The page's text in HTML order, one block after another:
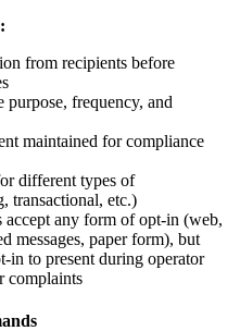
from recipients before
purpose, frequency, and
maintained for compliance
different types of
transactional, etc.)
accept any form of opt-in (web,
messages, paper form), but
in to present during operator
complaints